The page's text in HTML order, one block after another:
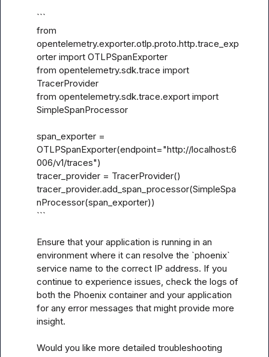
```
from
opentelemetry.exporter.otlp.proto.http.trace_exp
orter import OTLPSpanExporter
from opentelemetry.sdk.trace import
TracerProvider
from opentelemetry.sdk.trace.export import
SimpleSpanProcessor
span_exporter =
OTLPSpanExporter(endpoint="http://localhost:6
006/v1/traces")
tracer_provider = TracerProvider()
tracer_provider.add_span_processor(SimpleSpa
nProcessor(span_exporter))
```
Ensure that your application is running in an
environment where it can resolve the `phoenix`
service name to the correct IP address. If you
continue to experience issues, check the logs of
both the Phoenix container and your application
for any error messages that might provide more
insight.
Would you like more detailed troubleshooting